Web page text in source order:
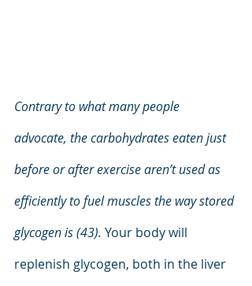
Contrary to what many people
advocate, the carbohydrates eaten just
before or after exercise aren’t used as
efficiently to fuel muscles the way stored
glycogen is (43). Your body will
replenish glycogen, both in the liver